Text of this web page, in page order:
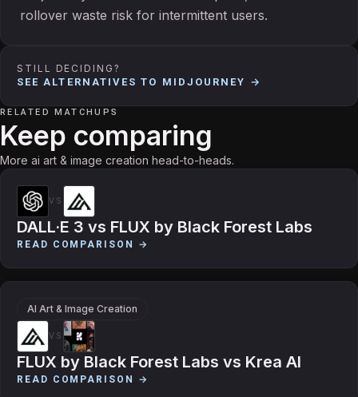
rollover waste risk for intermittent users.
STILL DECIDING?
SEE ALTERNATIVES TO MIDJOURNEY →
RELATED MATCHUPS
Keep comparing
More ai art & image creation head-to-heads.
VS
DALL·E 3 vs FLUX by Black Forest Labs
READ COMPARISON →
AI Art & Image Creation
VS
FLUX by Black Forest Labs vs Krea AI
READ COMPARISON →